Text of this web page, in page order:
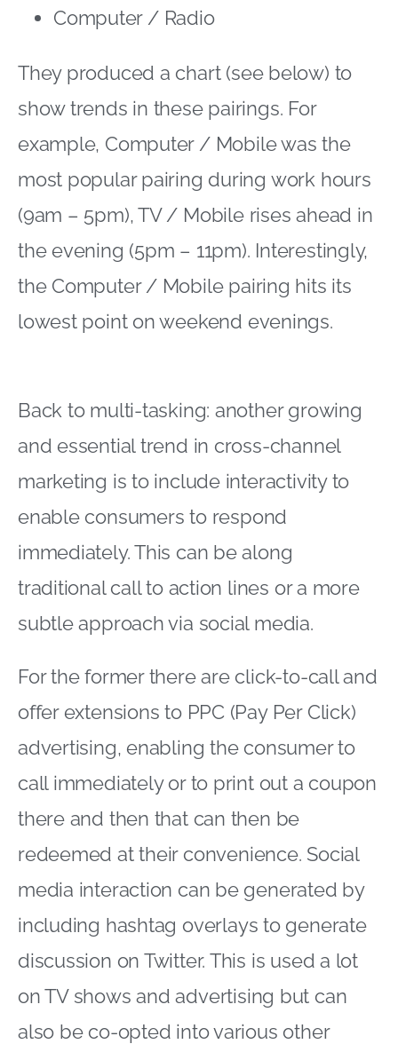
Computer / Radio
They produced a chart (see below) to
show trends in these pairings. For
example, Computer / Mobile was the
most popular pairing during work hours
(9am – 5pm), TV / Mobile rises ahead in
the evening (5pm – 11pm). Interestingly,
the Computer / Mobile pairing hits its
lowest point on weekend evenings.
Back to multi-tasking: another growing
and essential trend in cross-channel
marketing is to include interactivity to
enable consumers to respond
immediately. This can be along
traditional call to action lines or a more
subtle approach via social media.
For the former there are click-to-call and
offer extensions to PPC (Pay Per Click)
advertising, enabling the consumer to
call immediately or to print out a coupon
there and then that can then be
redeemed at their convenience. Social
media interaction can be generated by
including hashtag overlays to generate
discussion on Twitter. This is used a lot
on TV shows and advertising but can
also be co-opted into various other